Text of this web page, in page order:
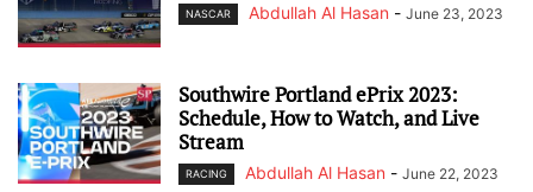
NASCAR Abdullah Al Hasan - June 23, 2023
Southwire Portland ePrix 2023:
Schedule, How to Watch, and Live
Stream
RACING Abdullah Al Hasan - June 22, 2023